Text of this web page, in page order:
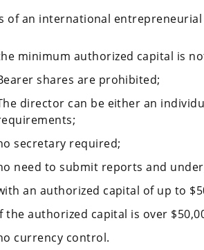
of an international entrepreneurial
minimum authorized capital is
shares are prohibited;
director can be either an
secretary required;
need to submit reports and
an authorized capital of up to
the authorized capital is over
currency control.